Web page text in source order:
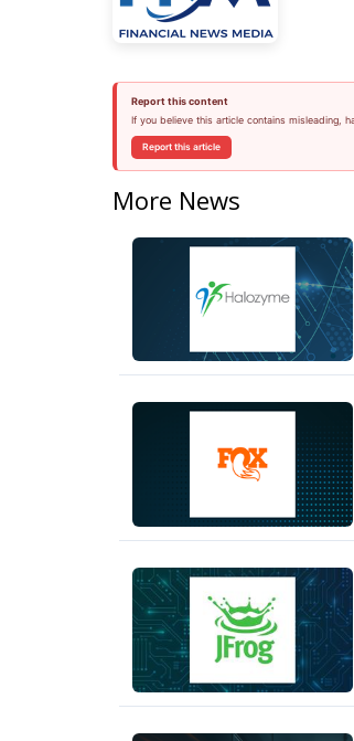
Report this content
If you believe this article contains misleading,
Report this article
More News